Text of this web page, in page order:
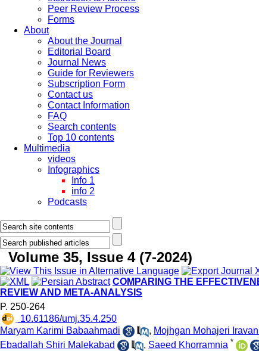
Peer Review Process
Forms
About
About the Journal
Editorial Board
Journal News
Guide for Reviewers
Subscription Form
Contact us
Contact Information
FAQ
Search contents
Top 10 contents
Multimedia
videos
Infographics
Info 1
info 2
Podcasts
Volume 35, Issue 4 (7-2024)
COMPARING THE
REVIEW AND META-ANALYSIS
P. 250-264
‎ 10.61186/umj.35.4.250
Maryam Karimi Babaahmadi
, Mojhgan Mohajeri
Ebadallah Shiri Malekabad
, Saeed Khorramnia *